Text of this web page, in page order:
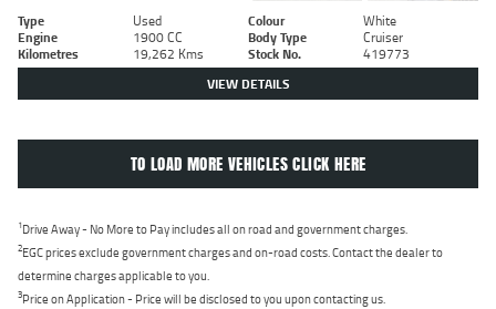
Type Used Colour
White
Engine
1900 CC Body Type
Cruiser
Kilometres
19,262 Kms Stock No. 419773
VIEW DETAILS
TO LOAD MORE VEHICLES CLICK HERE
1Drive Away - No More to Pay includes all on road and government charges.
2EGC prices exclude government charges and on-road costs. Contact the dealer to
determine charges applicable to you.
3Price on Application - Price will be disclosed to you upon contacting us.